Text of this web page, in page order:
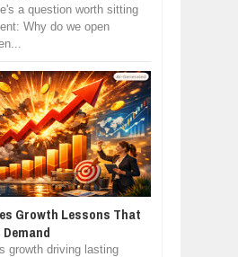
a question worth sitting
Why do we open
Growth Lessons That
growth driving lasting